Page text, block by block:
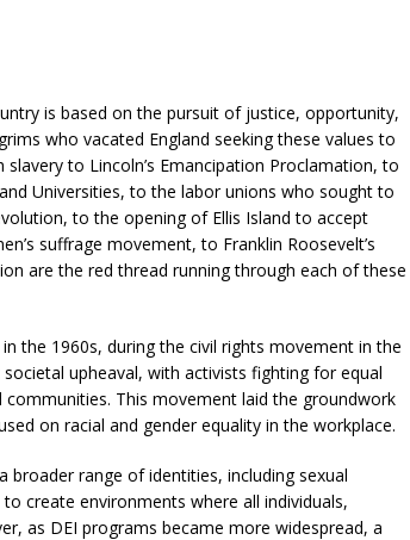
is based on the pursuit of justice, opportunity,
who vacated England seeking these values to
to Lincoln’s Emancipation Proclamation, to
Universities, to the labor unions who sought to
to the opening of Ellis Island to accept
suffrage movement, to Franklin Roosevelt’s
are the red thread running through each of these
the 1960s, during the civil rights movement in the
upheaval, with activists fighting for equal
This movement laid the groundwork
on racial and gender equality in the workplace.
broader range of identities, including sexual
create environments where all individuals,
as DEI programs became more widespread, a